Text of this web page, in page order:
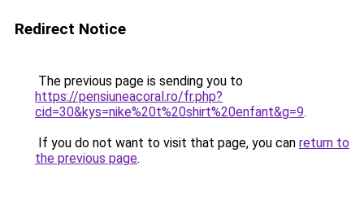
Redirect Notice
The previous page is sending you to
https://pensiuneacoral.ro/fr.php?
cid=30&kys=nike%20t%20shirt%20enfant&g=9.
If you do not want to visit that page, you can return to
the previous page.